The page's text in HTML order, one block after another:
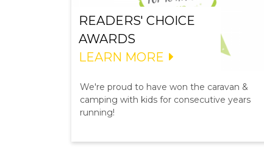
READERS' CHOICE
AWARDS
LEARN MORE
We're proud to have won the caravan &
camping with kids for consecutive years
running!